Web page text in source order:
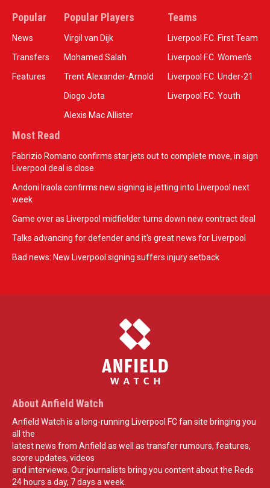
Popular
News
Transfers
Features
Popular Players
Virgil van Dijk
Mohamed Salah
Trent Alexander-Arnold
Diogo Jota
Alexis Mac Allister
Teams
Liverpool F.C. First Team
Liverpool F.C. Women’s
Liverpool F.C. Under-21
Liverpool F.C. Youth
Most Read
Fabrizio Romano confirms star jets out to complete move, in sign
Liverpool deal is close
Andoni Iraola confirms new signing is jetting into Liverpool next
week
Game over as Liverpool midfielder turns down new contract deal
Talks advancing for defender and it's great news for Liverpool
Bad news: New Liverpool signing suffers injury setback
About Anfield Watch
Anfield Watch is a long-running Liverpool FC fan site bringing you
all the
latest news from Anfield as well as transfer rumours, features,
score updates, videos
and interviews. Our journalists bring you content about the Reds
24 hours a day, 7 days a week.